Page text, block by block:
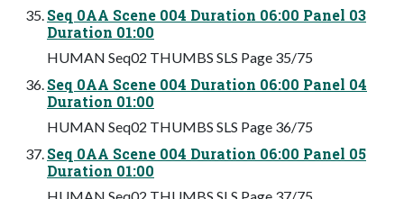
Seq 0AA Scene 004 Duration 06:00 Panel 03
Duration 01:00
HUMAN Seq02 THUMBS SLS Page 35/75
Seq 0AA Scene 004 Duration 06:00 Panel 04
Duration 01:00
HUMAN Seq02 THUMBS SLS Page 36/75
Seq 0AA Scene 004 Duration 06:00 Panel 05
Duration 01:00